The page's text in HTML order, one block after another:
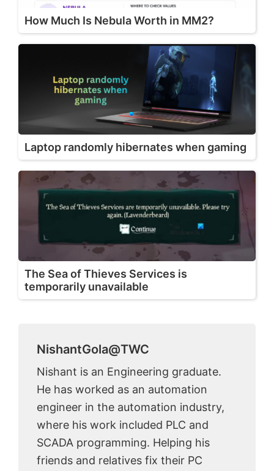
How Much Is Nebula Worth in MM2?
Laptop randomly hibernates when gaming
The Sea of Thieves Services is
temporarily unavailable
NishantGola@TWC
Nishant is an Engineering graduate.
He has worked as an automation
engineer in the automation industry,
where his work included PLC and
SCADA programming. Helping his
friends and relatives fix their PC